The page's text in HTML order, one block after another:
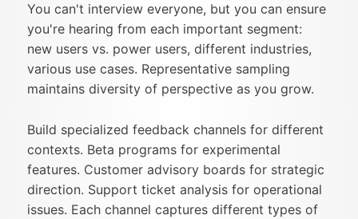
You can't interview everyone, but you can ensure
you're hearing from each important segment:
new users vs. power users, different industries,
various use cases. Representative sampling
maintains diversity of perspective as you grow.
Build specialized feedback channels for different
contexts. Beta programs for experimental
features. Customer advisory boards for strategic
direction. Support ticket analysis for operational
issues. Each channel captures different types of